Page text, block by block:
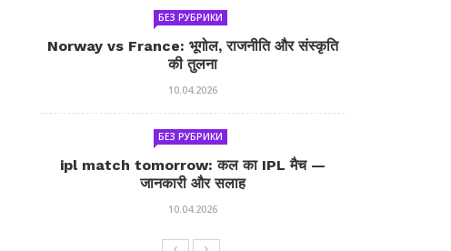
БЕЗ РУБРИКИ
Norway vs France: भूगोल, राजनीति और संस्कृति
की तुलना
10.04.2026
БЕЗ РУБРИКИ
ipl match tomorrow: कल का IPL मैच —
जानकारी और सलाह
10.04.2026